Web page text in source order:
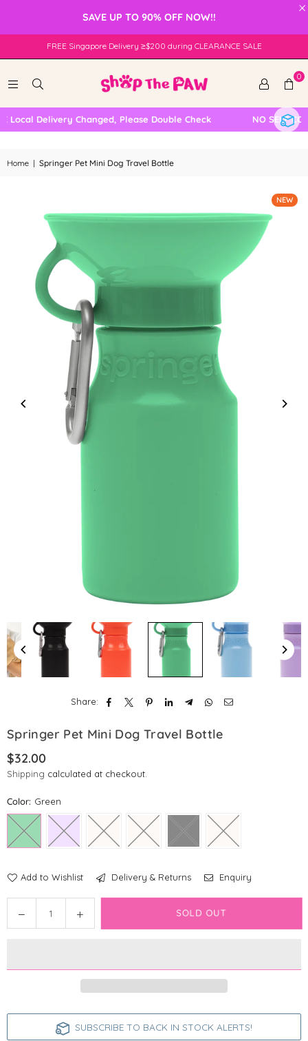
×
SAVE UP TO 90% OFF NOW!!
FREE Singapore Delivery ≥$200 during CLEARANCE SALE
0
Delivery Changed, Please Double Check NO SELF
Home | Springer Pet Mini Dog Travel Bottle
NEW
Share:
Springer Pet Mini Dog Travel Bottle
Regular
price
$32.00
Shipping calculated at checkout.
Color: Green
Add to Wishlist Delivery & Returns Enquiry
Decrease
quantity
Pet
Increase
quantity
Pet
Bottle
SOLD OUT
SUBSCRIBE TO BACK IN STOCK ALERTS!